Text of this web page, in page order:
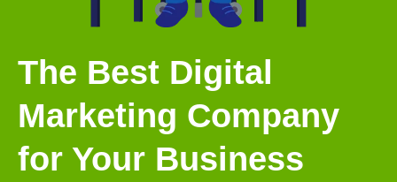
The Best Digital
Marketing Company
for Your Business